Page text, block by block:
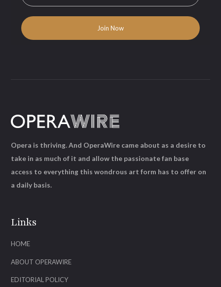
Links
HOME
ABOUT OPERAWIRE
EDITORIAL POLICY
Opera is thriving. And OperaWire came about as a desire to
take in as much of it and allow the passionate fan base
access to everything this wondrous art form has to offer on
a daily basis.